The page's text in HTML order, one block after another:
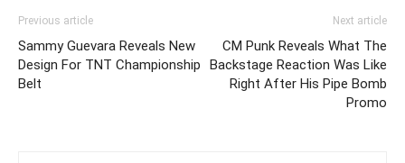
Previous article
Sammy Guevara Reveals New
Design For TNT Championship
Belt
Next article
CM Punk Reveals What The
Backstage Reaction Was Like
Right After His Pipe Bomb
Promo